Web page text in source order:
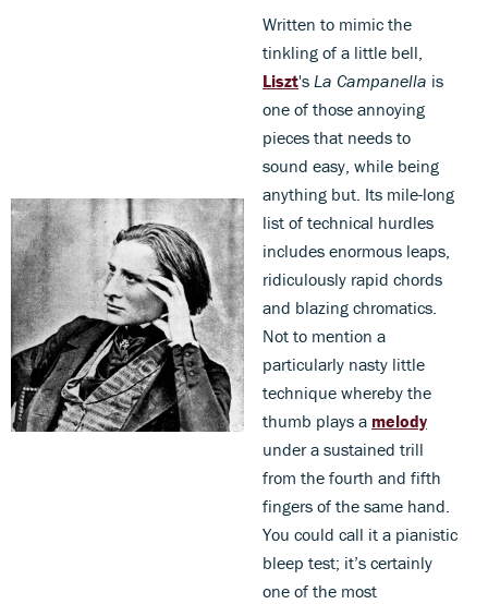
Written to mimic the
tinkling of a little bell,
Liszt'sLa Campanella is
one of those annoying
pieces that needs to
sound easy, while being
anything but. Its mile-long
list of technical hurdles
includes enormous leaps,
ridiculously rapid chords
and blazing chromatics.
Not to mention a
particularly nasty little
technique whereby the
thumb plays a melody
under a sustained trill
from the fourth and fifth
fingers of the same hand.
You could call it a pianistic
bleep test; it’s certainly
one of the most